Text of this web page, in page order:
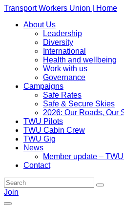
Transport Workers Union | Home
About Us
Leadership
Diversity
International
Health and wellbeing
Work with us
Governance
Campaigns
Safe Rates
Safe & Secure Skies
2026: Our Roads, Our
TWU Pilots
TWU Cabin Crew
TWU Gig
News
Member update –
Contact
Join